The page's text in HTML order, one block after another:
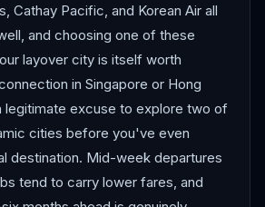
Cathay Pacific, and Korean Air all
and choosing one of these
layover city is itself worth
in Singapore or Hong
legitimate excuse to explore two of
cities before you've even
destination. Mid-week departures
tend to carry lower fares, and